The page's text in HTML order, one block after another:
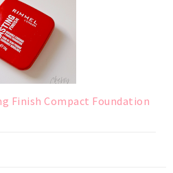
Finish Compact Foundation